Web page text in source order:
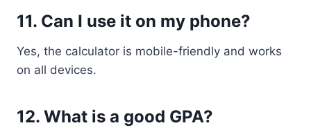
11. Can I use it on my phone?
Yes, the calculator is mobile-friendly and works
on all devices.
12. What is a good GPA?